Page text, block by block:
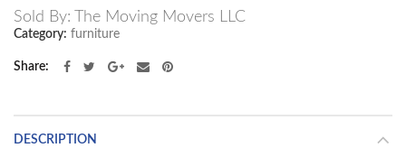
Sold By: The Moving Movers LLC
Category: furniture
Share
DESCRIPTION